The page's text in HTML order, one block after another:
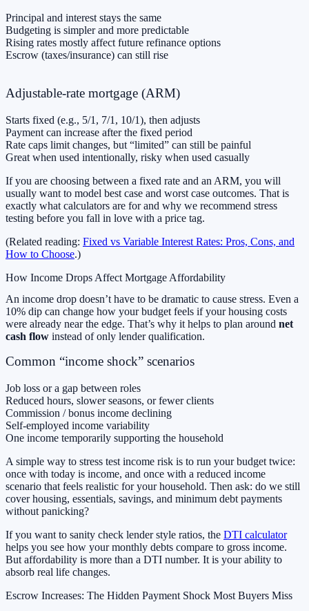
Principal and interest stays the same
Budgeting is simpler and more predictable
Rising rates mostly affect future refinance options
Escrow (taxes/insurance) can still rise
Adjustable-rate mortgage (ARM)
Starts fixed (e.g., 5/1, 7/1, 10/1), then adjusts
Payment can increase after the fixed period
Rate caps limit changes, but “limited” can still be painful
Great when used intentionally, risky when used casually
If you are choosing between a fixed rate and an ARM, you will
usually want to model best case and worst case outcomes. That is
exactly what calculators are for and why we recommend stress
testing before you fall in love with a price tag.
(Related reading: Fixed vs Variable Interest Rates: Pros, Cons, and
How to Choose.)
How Income Drops Affect Mortgage Affordability
An income drop doesn’t have to be dramatic to cause stress. Even a
10% dip can change how your budget feels if your housing costs
were already near the edge. That’s why it helps to plan around net
cash flow instead of only lender qualification.
Common “income shock” scenarios
Job loss or a gap between roles
Reduced hours, slower seasons, or fewer clients
Commission / bonus income declining
Self-employed income variability
One income temporarily supporting the household
A simple way to stress test income risk is to run your budget twice:
once with today is income, and once with a reduced income
scenario that feels realistic for your household. Then ask: do we still
cover housing, essentials, savings, and minimum debt payments
without panicking?
If you want to sanity check lender style ratios, the DTI calculator
helps you see how your monthly debts compare to gross income.
But affordability is more than a DTI number. It is your ability to
absorb real life changes.
Escrow Increases: The Hidden Payment Shock Most Buyers Miss